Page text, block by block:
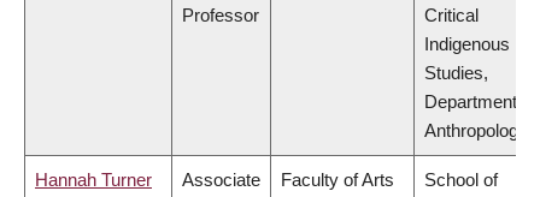
Professor
Critical
Indigenous
Studies,
Department of
Anthropology
Hannah Turner
Associate
Faculty of Arts
School of